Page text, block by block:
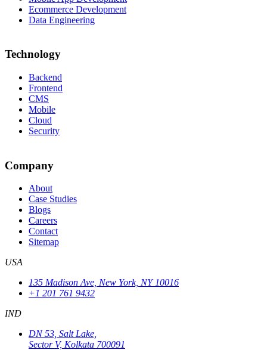
Ecommerce Development
Data Engineering
Technology
Backend
Frontend
CMS
Mobile
Cloud
Security
Company
About
Case Studies
Blogs
Careers
Contact
Sitemap
USA
135 Madison Ave, New York, NY 10016
+1 201 761 9432
IND
DN 53, Salt Lake,
Sector V, Kolkata 700091